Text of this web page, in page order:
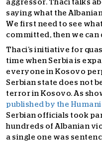
aggressor. Thaci talks
saying what the
We first need to see
committed, then we can
Thaci’s initiative for
time when Serbia is
everyone in Kosovo
Serbian state does not
terror in Kosovo. As
published by the
Serbian officials took
hundreds of Albanian
a single one was